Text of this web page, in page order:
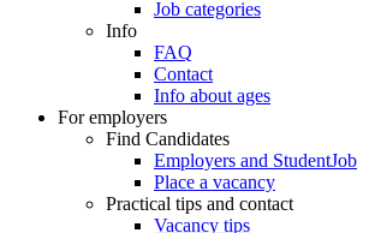
Job categories
Info
FAQ
Contact
Info about ages
For employers
Find Candidates
Employers and StudentJob
Place a vacancy
Practical tips and contact
Vacancy tips